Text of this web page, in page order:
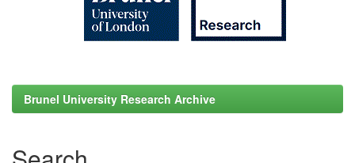
Brunel University Research Archive